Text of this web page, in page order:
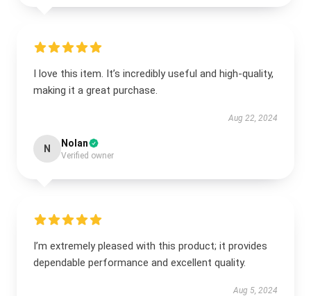
I love this item. It’s incredibly useful and high-quality,
making it a great purchase.
Aug 22, 2024
N Nolan
Verified owner
I’m extremely pleased with this product; it provides
dependable performance and excellent quality.
Aug 5, 2024